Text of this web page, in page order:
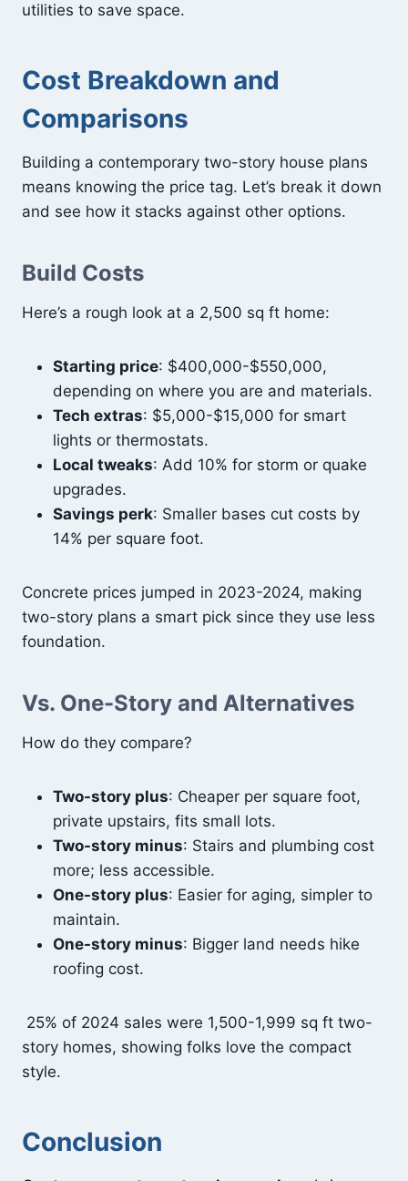
utilities to save space.
Cost Breakdown and
Comparisons
Building a contemporary two-story house plans
means knowing the price tag. Let’s break it down
and see how it stacks against other options.
Build Costs
Here’s a rough look at a 2,500 sq ft home:
Starting price: $400,000-$550,000,
depending on where you are and materials.
Tech extras: $5,000-$15,000 for smart
lights or thermostats.
Local tweaks: Add 10% for storm or quake
upgrades.
Savings perk: Smaller bases cut costs by
14% per square foot.
Concrete prices jumped in 2023-2024, making
two-story plans a smart pick since they use less
foundation.
Vs. One-Story and Alternatives
How do they compare?
Two-story plus: Cheaper per square foot,
private upstairs, fits small lots.
Two-story minus: Stairs and plumbing cost
more; less accessible.
One-story plus: Easier for aging, simpler to
maintain.
One-story minus: Bigger land needs hike
roofing cost.
25% of 2024 sales were 1,500-1,999 sq ft two-
story homes, showing folks love the compact
style.
Conclusion